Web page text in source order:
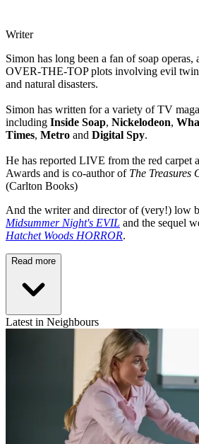
Writer
Simon has long been a fan of soap operas,
OVER-THE-TOP plots involving evil
and natural disasters.
Simon has written for a variety of TV
including Inside Soap, Nickelodeon,
Times, Metro and Digital Spy.
He has reported LIVE from the red carpet
Awards and is co-author of The Treasures
(Carlton Books)
And the writer and director of (very!) low
Midsummer Night's EVIL and the sequel
Hatchet Woods HORROR.
Read more
Latest in Neighbours